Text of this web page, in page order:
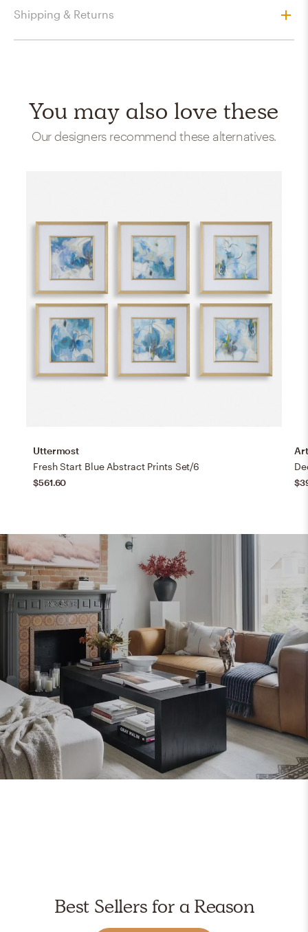
Shipping & Returns
You may also love these
Our designers recommend these alternatives.
Uttermost
Fresh Start Blue Abstract Prints Set/6
$561.60
Best Sellers for a Reason